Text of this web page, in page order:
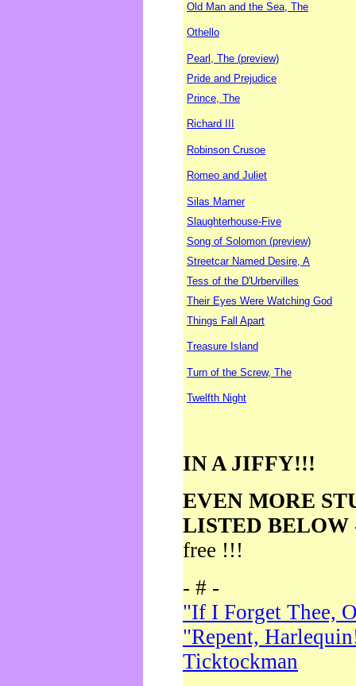
Old Man and the Sea, The
Othello
Pearl, The (preview)
Pride and Prejudice
Prince, The
Richard III
Robinson Crusoe
Romeo and Juliet
Silas Marner
Slaughterhouse-Five
Song of Solomon (preview)
Streetcar Named Desire, A
Tess of the D'Urbervilles
Their Eyes Were Watching God
Things Fall Apart
Treasure Island
Turn of the Screw, The
Twelfth Night
IN A JIFFY!!!
EVEN MORE
LISTED BELOW
free !!!
- # -
"If I Forget Thee,
"Repent,
Ticktockman